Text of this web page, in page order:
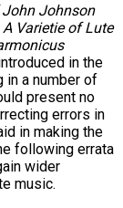
John Johnson
A Varietie of Lute
in the
in a number of
present no
errors in
in making the
following errata
wider
music.